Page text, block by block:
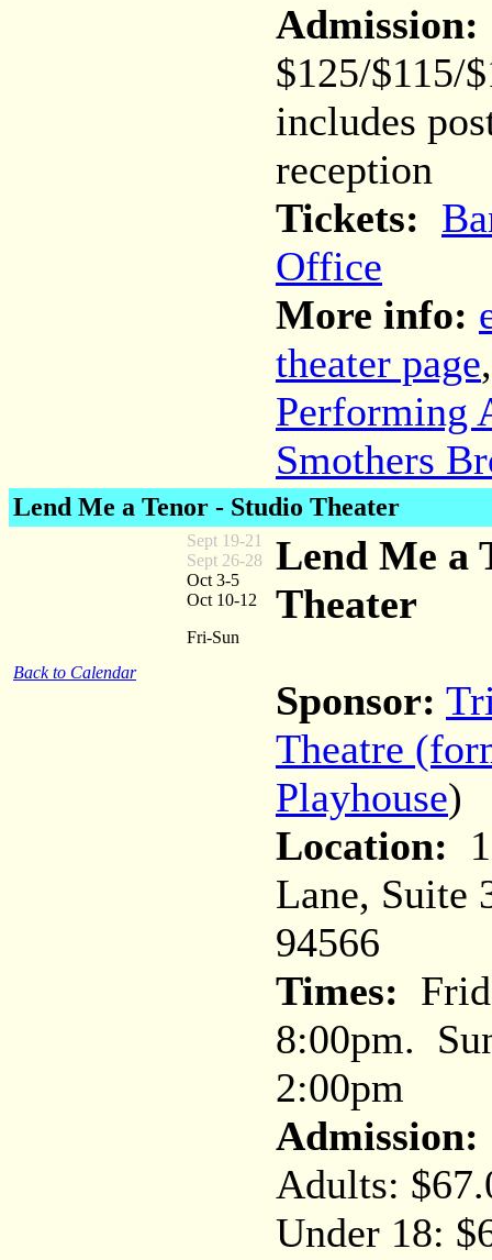
Admission:
$125/$115/
includes
reception
Tickets:
Office
More info:
theater page
Performing
Smothers
Lend Me a Tenor - Studio Theater
Back to Calendar
Sept 19-21
Sept 26-28
Oct 3-5
Oct 10-12
Fri-Sun
Lend Me a
Theater
Sponsor:
Theatre
Playhouse)
Location:
Lane, Suite
94566
Times:
8:00pm.
2:00pm
Admission:
Adults:
Under 18: